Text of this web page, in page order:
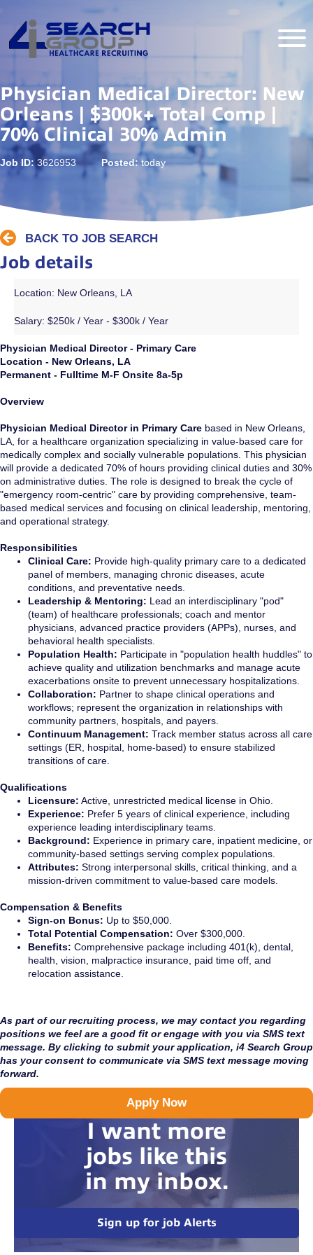
Physician Medical Director: New
Orleans | $300k+ Total Comp |
70% Clinical 30% Admin
Job ID:3626953Posted:today
BACK TO JOB SEARCH
Job details
Location: New Orleans, LA
Salary: $250k / Year - $300k / Year
Physician Medical Director - Primary Care
Location - New Orleans, LA
Permanent - Fulltime M-F Onsite 8a-5p
Overview
Physician Medical Director in Primary Care based in New Orleans,
LA, for a healthcare organization specializing in value-based care for
medically complex and socially vulnerable populations. This physician
will provide a dedicated 70% of hours providing clinical duties and 30%
on administrative duties. The role is designed to break the cycle of
"emergency room-centric" care by providing comprehensive, team-
based medical services and focusing on clinical leadership, mentoring,
and operational strategy.
Responsibilities
Clinical Care: Provide high-quality primary care to a dedicated
panel of members, managing chronic diseases, acute
conditions, and preventative needs.
Leadership & Mentoring: Lead an interdisciplinary "pod"
(team) of healthcare professionals; coach and mentor
physicians, advanced practice providers (APPs), nurses, and
behavioral health specialists.
Population Health: Participate in "population health huddles" to
achieve quality and utilization benchmarks and manage acute
exacerbations onsite to prevent unnecessary hospitalizations.
Collaboration: Partner to shape clinical operations and
workflows; represent the organization in relationships with
community partners, hospitals, and payers.
Continuum Management: Track member status across all care
settings (ER, hospital, home-based) to ensure stabilized
transitions of care.
Qualifications
Licensure: Active, unrestricted medical license in Ohio.
Experience: Prefer 5 years of clinical experience, including
experience leading interdisciplinary teams.
Background: Experience in primary care, inpatient medicine, or
community-based settings serving complex populations.
Attributes: Strong interpersonal skills, critical thinking, and a
mission-driven commitment to value-based care models.
Compensation & Benefits
Sign-on Bonus: Up to $50,000.
Total Potential Compensation: Over $300,000.
Benefits: Comprehensive package including 401(k), dental,
health, vision, malpractice insurance, paid time off, and
relocation assistance.
As part of our recruiting process, we may contact you regarding
positions we feel are a good fit or engage with you via SMS text
message. By clicking to submit your application, i4 Search Group
has your consent to communicate via SMS text message moving
forward.
Apply Now
I want more
jobs like this
in my inbox.
Sign up for job Alerts